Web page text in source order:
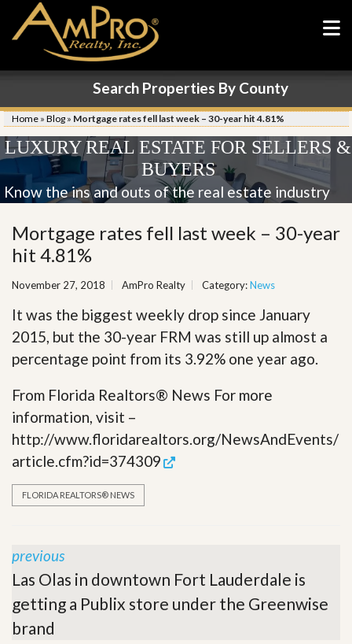
Search Properties By County
Home » Blog » Mortgage rates fell last week – 30-year hit 4.81%
LUXURY REAL ESTATE FOR SELLERS &
BUYERS
Know the ins and outs of the real estate industry
Mortgage rates fell last week – 30-year
hit 4.81%
November 27, 2018 AmPro Realty Category:News
It was the biggest weekly drop since January
2015, but the 30-year FRM was still up almost a
percentage point from its 3.92% one year ago.
From Florida Realtors® News For more
information, visit –
http://www.floridarealtors.org/NewsAndEvents/
article.cfm?id=374309
FLORIDA REALTORS® NEWS
previous
Las Olas in downtown Fort Lauderdale is
getting a Publix store under the Greenwise
brand